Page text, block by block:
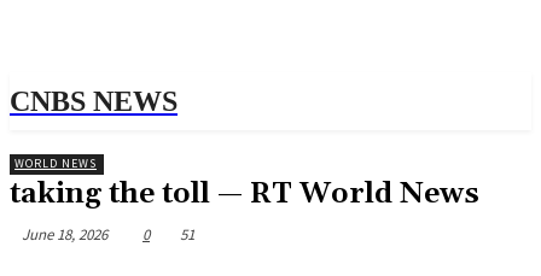
CNBS NEWS
WORLD NEWS
taking the toll — RT World News
June 18, 2026 0 51